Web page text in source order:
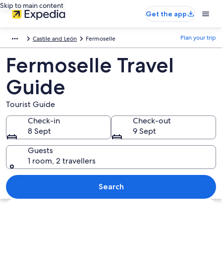
Skip to main content
Get the app
Castile and León Fermoselle Plan your trip
Fermoselle Travel
Guide
Tourist Guide
Check-in
8 Sept
Check-out
9 Sept
Guests
1 room, 2 travellers
Search
Explore map